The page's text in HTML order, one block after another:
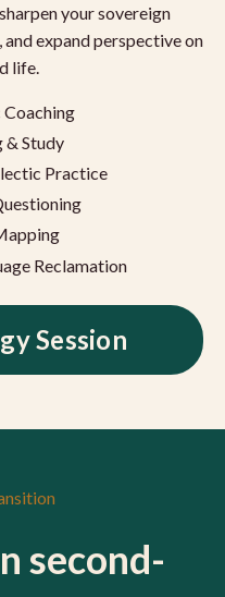
your sovereign
expand perspective on
life.
& Study
Practice
Reclamation
Session
second-